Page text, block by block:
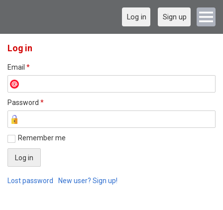
Log in Sign up
Log in
Email *
Password *
Remember me
Lost password New user? Sign up!